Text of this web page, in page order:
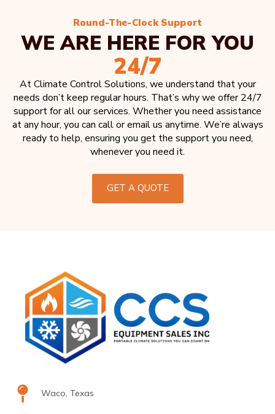
Round-The-Clock Support
WE ARE HERE FOR YOU
24/7
At Climate Control Solutions, we understand that your
needs don’t keep regular hours. That’s why we offer 24/7
support for all our services. Whether you need assistance
at any hour, you can call or email us anytime. We’re always
ready to help, ensuring you get the support you need,
whenever you need it.
GET A QUOTE
Waco, Texas